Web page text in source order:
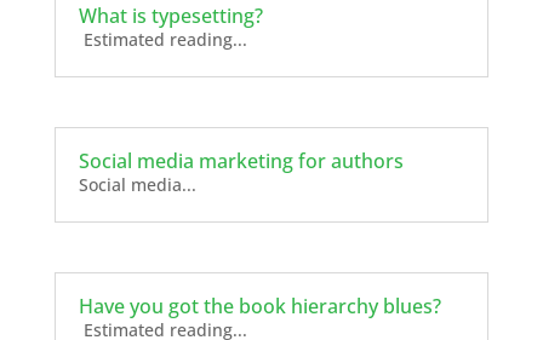
What is typesetting?
Estimated reading...
Social media marketing for authors
Social media...
Have you got the book hierarchy blues?
Estimated reading...